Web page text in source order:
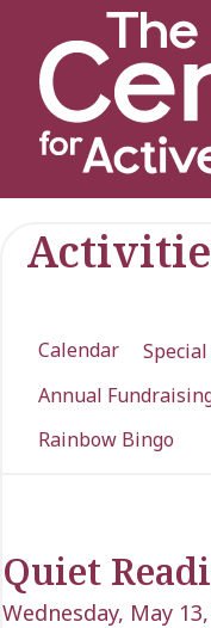
Calendar
Annual
Rainbow Bingo
Quiet
Wednesday, May